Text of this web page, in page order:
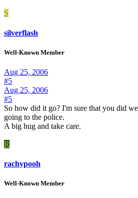
S
silverflash
Well-Known Member
Aug 25, 2006
#5
Aug 25, 2006
#5
So how did it go? I'm sure that you did
going to the police.
A big hug and take care.
R
rachypooh
Well-Known Member